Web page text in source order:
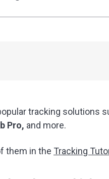
tracking solutions
Pro, and more.
them in the Tracking